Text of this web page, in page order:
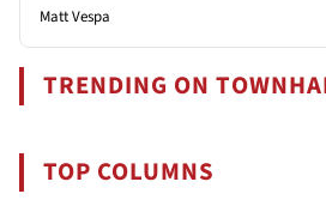
Matt Vespa
TRENDING ON
TOP COLUMNS